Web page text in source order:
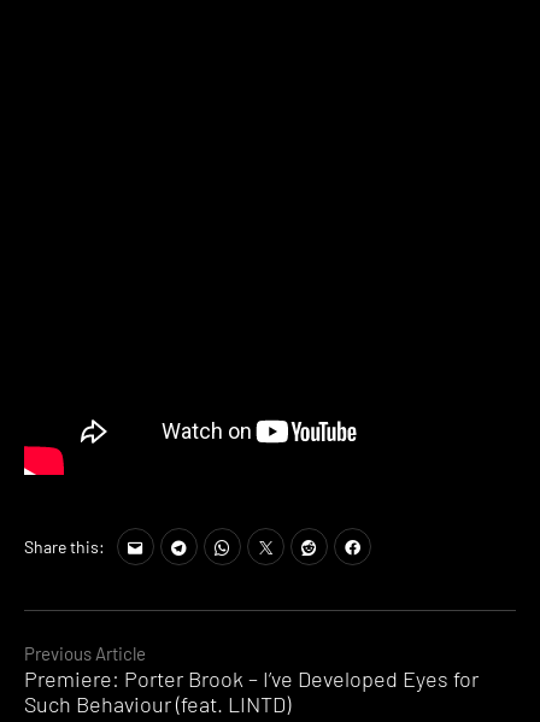
Continue
Reading
Previous Article
Premiere: Porter Brook – I’ve Developed Eyes for
Such Behaviour (feat. LINTD)
Share this: